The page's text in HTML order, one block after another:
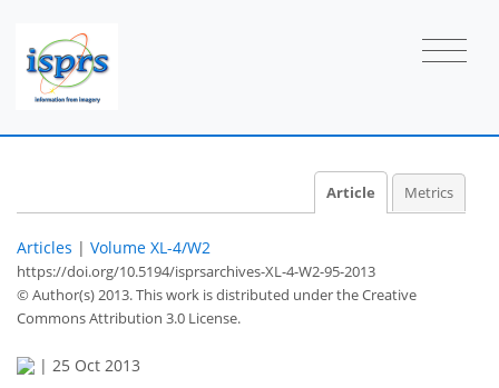
Article Metrics
Articles | Volume XL-4/W2
https://doi.org/10.5194/isprsarchives-XL-4-W2-95-2013
© Author(s) 2013. This work is distributed underthe Creative
Commons Attribution 3.0 License.
| 25 Oct 2013